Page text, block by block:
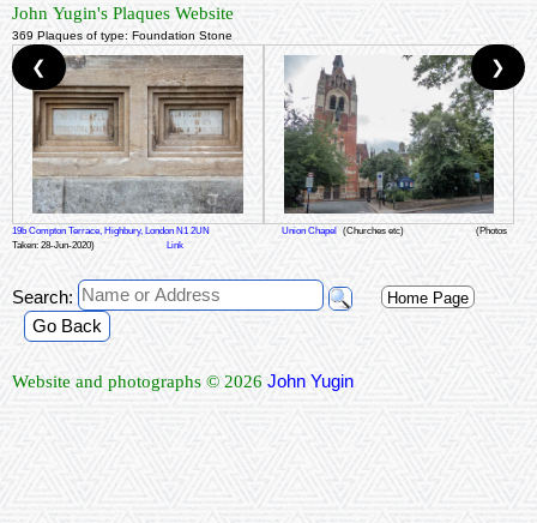
John Yugin's Plaques Website
369 Plaques of type: Foundation Stone
19b Compton Terrace, Highbury, London N1 2UN Union Chapel (Churches etc)
(Photos
Taken: 28-Jun-2020)
Link
❮ ❯
Search: Home Page
Go Back
Website and photographs © 2026 John Yugin